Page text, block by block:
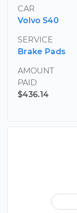
CAR
Volvo S40
SERVICE
Brake Pads
AMOUNT
PAID
$436.14